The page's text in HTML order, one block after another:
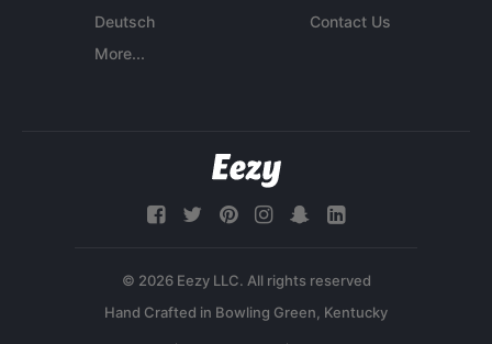
Deutsch
More...
Contact Us
© 2026 Eezy LLC. All rights reserved